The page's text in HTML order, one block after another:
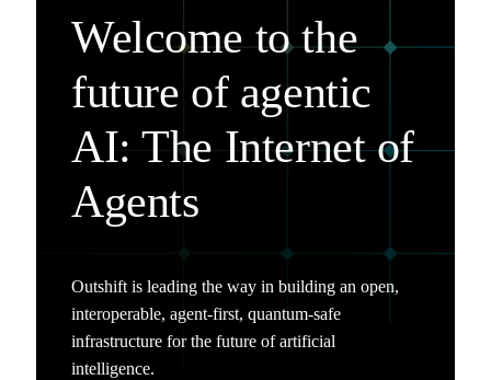
Welcome to the
future of agentic
AI: The Internet of
Agents
Outshift is leading the way in building an open,
interoperable, agent-first, quantum-safe
infrastructure for the future of artificial
intelligence.